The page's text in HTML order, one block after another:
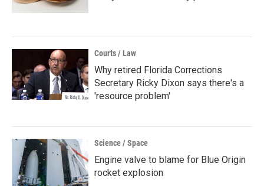
Courts / Law
Why retired Florida Corrections
Secretary Ricky Dixon says there's a
'resource problem'
Science / Space
Engine valve to blame for Blue Origin
rocket explosion